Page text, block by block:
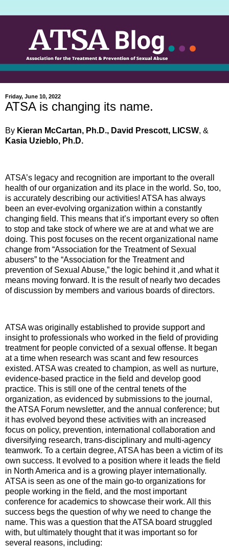
Friday, June 10, 2022
ATSA is changing its name.
By Kieran McCartan, Ph.D., David Prescott, LICSW, &
Kasia Uzieblo, Ph.D.
ATSA’s legacy and recognition are important to the overall
health of our organization and its place in the world. So, too,
is accurately describing our activities! ATSA has always
been an ever-evolving organization within a constantly
changing field. This means that it’s important every so often
to stop and take stock of where we are at and what we are
doing. This post focuses on the recent organizational name
change from “Association for the Treatment of Sexual
abusers” to the “Association for the Treatment and
prevention of Sexual Abuse,” the logic behind it ,and what it
means moving forward. It is the result of nearly two decades
of discussion by members and various boards of directors.
ATSA was originally established to provide support and
insight to professionals who worked in the field of providing
treatment for people convicted of a sexual offense. It began
at a time when research was scant and few resources
existed. ATSA was created to champion, as well as nurture,
evidence-based practice in the field and develop good
practice. This is still one of the central tenets of the
organization, as evidenced by submissions to the journal,
the ATSA Forum newsletter, and the annual conference; but
it has evolved beyond these activities with an increased
focus on policy, prevention, international collaboration and
diversifying research, trans-disciplinary and multi-agency
teamwork. To a certain degree, ATSA has been a victim of its
own success. It evolved to a position where it leads the field
in North America and is a growing player internationally.
ATSA is seen as one of the main go-to organizations for
people working in the field, and the most important
conference for academics to showcase their work. All this
success begs the question of why we need to change the
name. This was a question that the ATSA board struggled
with, but ultimately thought that it was important so for
several reasons, including: